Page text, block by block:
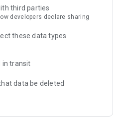
your wardrobe.
builds community
third parties
developers declare sharing
these data types
in transit
data be deleted